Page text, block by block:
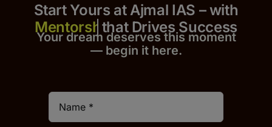
Start Yours at Ajmal IAS – with
that Drives Success
Your dream deserves this moment
— begin it here.